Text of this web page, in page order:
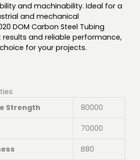
and machinability. Ideal for a
and mechanical
DOM Carbon Steel Tubing
and reliable performance,
for your projects.
Strength
80000
70000
B80